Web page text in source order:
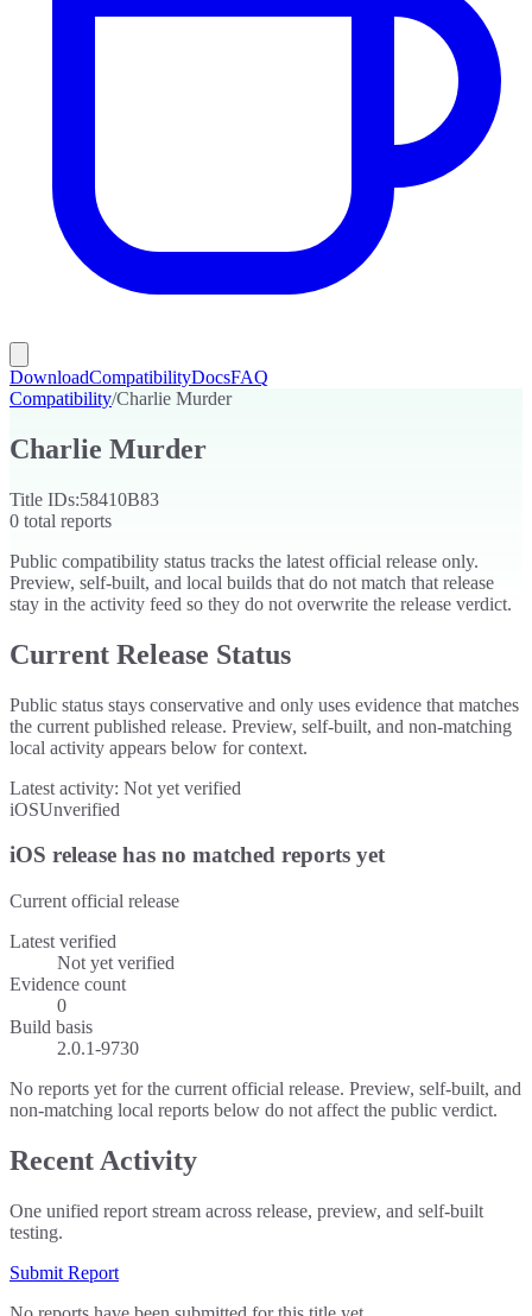
DownloadCompatibilityDocsFAQ
Compatibility/Charlie Murder
Charlie Murder
Title IDs:58410B83
0 total reports
Public compatibility status tracks the latest official release only.
Preview, self-built, and local builds that do not match that release
stay in the activity feed so they do not overwrite the release verdict.
Current Release Status
Public status stays conservative and only uses evidence that matches
the current published release. Preview, self-built, and non-matching
local activity appears below for context.
Latest activity: Not yet verified
iOSUnverified
iOS release has no matched reports yet
Current official release
Latest verified
Not yet verified
Evidence count
0
Build basis
2.0.1-9730
No reports yet for the current official release. Preview, self-built, and
non-matching local reports below do not affect the public verdict.
Recent Activity
One unified report stream across release, preview, and self-built
testing.
Submit Report